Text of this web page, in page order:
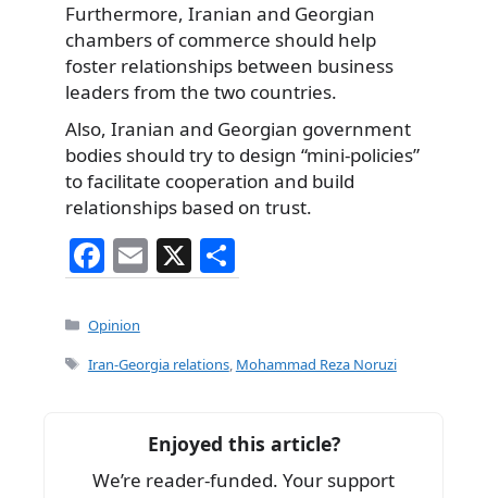
Furthermore, Iranian and Georgian
chambers of commerce should help
foster relationships between business
leaders from the two countries.
Also, Iranian and Georgian government
bodies should try to design “mini-policies”
to facilitate cooperation and build
relationships based on trust.
F
a
c
e
o
E
m
l
X
h
e
Categories
Opinion
Tags
Iran-Georgia relations, Mohammad Reza Noruzi
Enjoyed this article?
We’re reader-funded. Your support